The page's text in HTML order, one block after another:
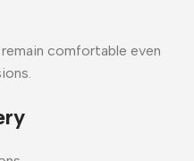
comfortable even